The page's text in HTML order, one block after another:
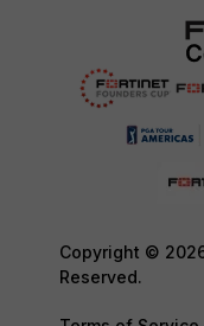
Copyright ©
Reserved.